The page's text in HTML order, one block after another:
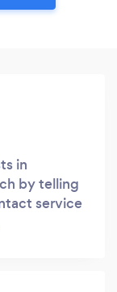
in
by telling
service